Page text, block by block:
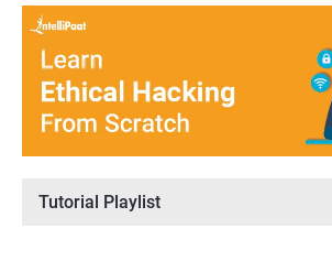
Tutorial Playlist